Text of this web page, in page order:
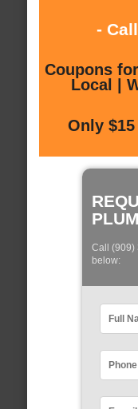
- Call
Coupons
Local |
Only
Call (909)
below: